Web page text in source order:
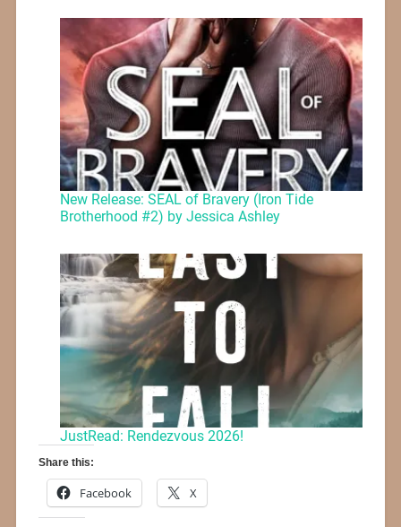
New Release: SEAL of Bravery (Iron Tide
Brotherhood #2) by Jessica Ashley
JustRead: Rendezvous 2026!
Share this:
Facebook X